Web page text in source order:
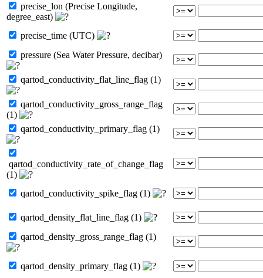
precise_lon (Precise Longitude,
degree_east)
precise_time (UTC)
pressure (Sea Water Pressure, decibar)
qartod_conductivity_flat_line_flag (1)
qartod_conductivity_gross_range_flag
(1)
qartod_conductivity_primary_flag (1)
qartod_conductivity_rate_of_change_flag
(1)
qartod_conductivity_spike_flag (1)
qartod_density_flat_line_flag (1)
qartod_density_gross_range_flag (1)
qartod_density_primary_flag (1)